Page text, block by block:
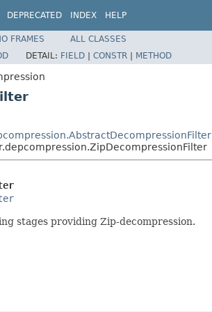
DEPRECATED INDEX HELP
FRAMES
ALL CLASSES
DETAIL: FIELD | CONSTR | METHOD
stages providing Zip-decompression.